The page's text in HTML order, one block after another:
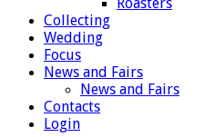
Collecting
Wedding
Focus
News and Fairs
News and Fairs
Contacts
Login